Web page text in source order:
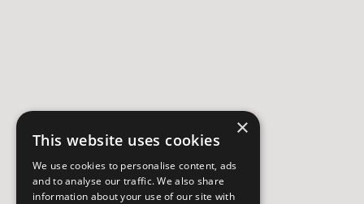
×
This website uses cookies
We use cookies to personalise content, ads
and to analyse our traffic. We also share
information about your use of our site with